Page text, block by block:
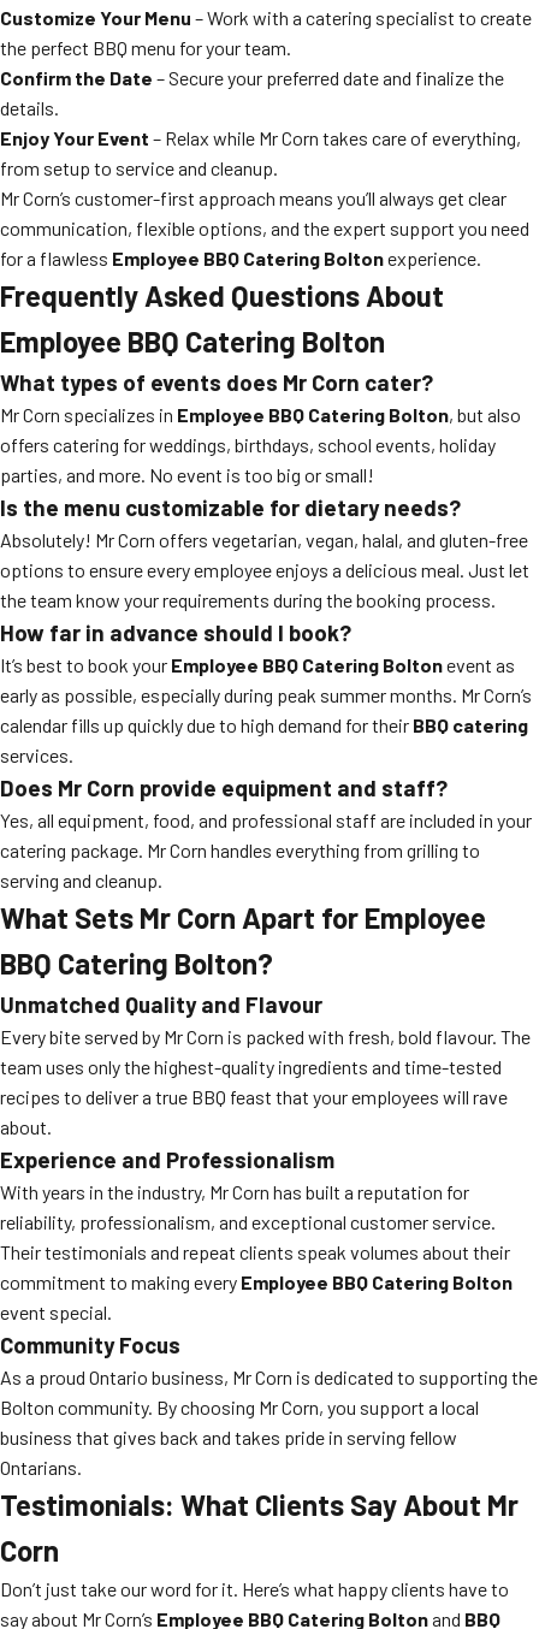
Customize Your Menu – Work with a catering specialist to create
the perfect BBQ menu for your team.
Confirm the Date – Secure your preferred date and finalize the
details.
Enjoy Your Event – Relax while Mr Corn takes care of everything,
from setup to service and cleanup.
Mr Corn’s customer-first approach means you’ll always get clear
communication, flexible options, and the expert support you need
for a flawless Employee BBQ Catering Boltonexperience.
Frequently Asked Questions About
Employee BBQ Catering Bolton
What types of events does Mr Corn cater?
Mr Corn specializes in Employee BBQ Catering Bolton, but also
offers catering for weddings, birthdays, school events, holiday
parties, and more. No event is too big or small!
Is the menu customizable for dietary needs?
Absolutely! Mr Corn offers vegetarian, vegan, halal, and gluten-free
options to ensure every employee enjoys a delicious meal. Just let
the team know your requirements during the booking process.
How far in advance should I book?
It’s best to book your Employee BBQ Catering Boltonevent as
early as possible, especially during peak summer months. Mr Corn’s
calendar fills up quickly due to high demand for their BBQ catering
services.
Does Mr Corn provide equipment and staff?
Yes, all equipment, food, and professional staff are included in your
catering package. Mr Corn handles everything from grilling to
serving and cleanup.
What Sets Mr Corn Apart for Employee
BBQ Catering Bolton?
Unmatched Quality and Flavour
Every bite served by Mr Corn is packed with fresh, bold flavour. The
team uses only the highest-quality ingredients and time-tested
recipes to deliver a true BBQ feast that your employees will rave
about.
Experience and Professionalism
With years in the industry, Mr Corn has built a reputation for
reliability, professionalism, and exceptional customer service.
Their testimonials and repeat clients speak volumes about their
commitment to making every Employee BBQ Catering Bolton
event special.
Community Focus
As a proud Ontario business, Mr Corn is dedicated to supporting the
Bolton community. By choosing Mr Corn, you support a local
business that gives back and takes pride in serving fellow
Ontarians.
Testimonials: What Clients Say About Mr
Corn
Don’t just take our word for it. Here’s what happy clients have to
say about Mr Corn’s Employee BBQ Catering Boltonand BBQ